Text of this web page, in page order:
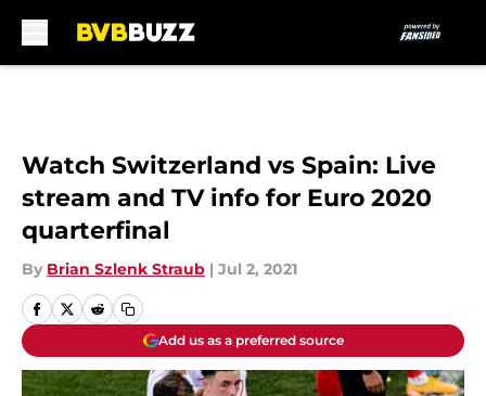
Watch Switzerland vs Spain: Live
stream and TV info for Euro 2020
quarterfinal
By Brian Szlenk Straub | Jul 2, 2021
Add us as a preferred source